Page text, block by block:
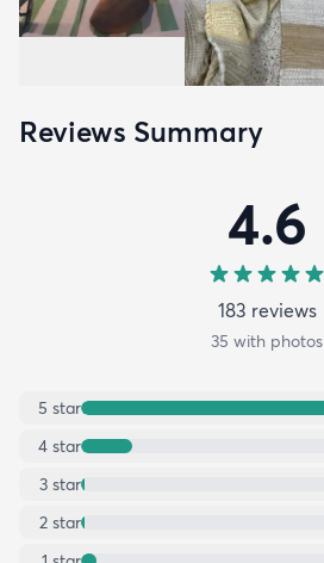
Reviews Summary
4.6
183 reviews
35 with photos
5 star
4 star
3 star
2 star